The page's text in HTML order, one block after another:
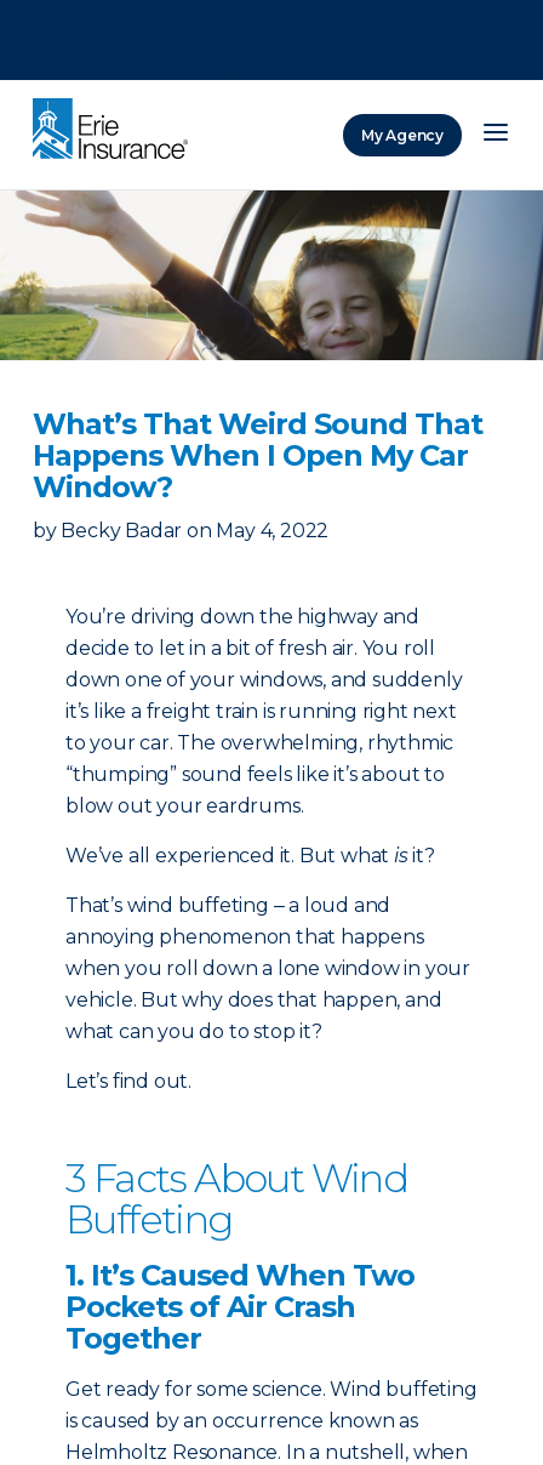
My Agency
What’s That Weird Sound That
Happens When I Open My Car
Window?
by Becky Badar on May 4, 2022
You’re driving down the highway and
decide to let in a bit of fresh air. You roll
down one of your windows, and suddenly
it’s like a freight train is running right next
to your car. The overwhelming, rhythmic
“thumping” sound feels like it’s about to
blow out your eardrums.
We’ve all experienced it. But what isit?
That’s wind buffeting ‒ a loud and
annoying phenomenon that happens
when you roll down a lone window in your
vehicle. But why does that happen, and
what can you do to stop it?
Let’s find out.
3 Facts About Wind
Buffeting
1. It’s Caused When Two
Pockets of Air Crash
Together
Get ready for some science. Wind buffeting
is caused by an occurrence known as
Helmholtz Resonance. In a nutshell, when